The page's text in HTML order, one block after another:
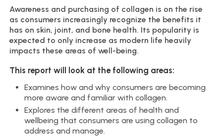
Awareness and purchasing of collagen is on the rise
as consumers increasingly recognize the benefits it
has on skin, joint, and bone health. Its popularity is
expected to only increase as modern life heavily
impacts these areas of well-being.
This report will look at the following areas:
Examines how and why consumers are becoming
more aware and familiar with collagen.
Explores the different areas of health and
wellbeing that consumers are using collagen to
address and manage.